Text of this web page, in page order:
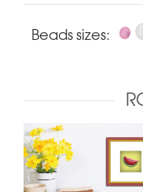
Beads sizes: